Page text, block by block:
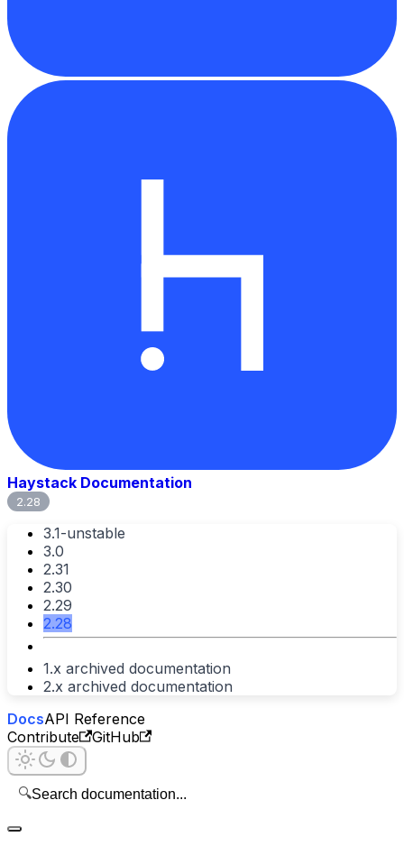
Haystack Documentation
2.28
3.1-unstable
3.0
2.31
2.30
2.29
2.28
1.x archived documentation
2.x archived documentation
DocsAPI Reference
Contribute
GitHub
🔍Search documentation...